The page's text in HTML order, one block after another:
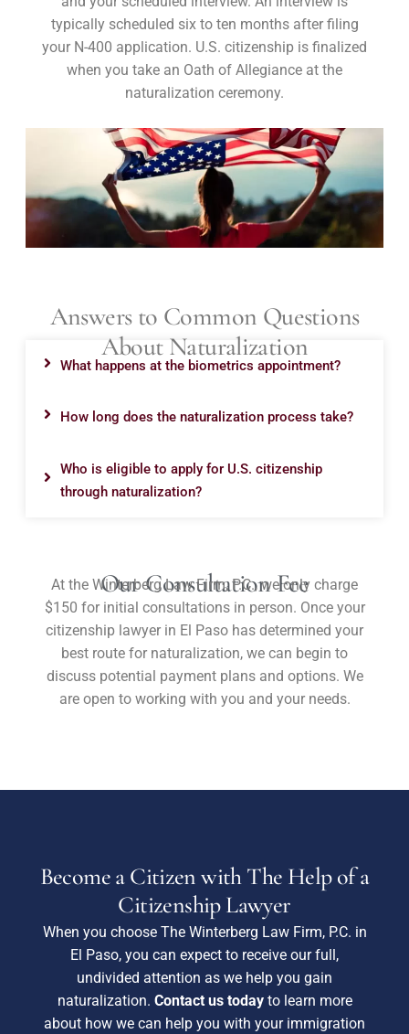
typically scheduled six to ten months after filing
your N-400 application. U.S. citizenship is finalized
when you take an Oath of Allegiance at the
naturalization ceremony.
Answers to Common Questions
About Naturalization
What happens at the biometrics appointment?
How long does the naturalization process take?
Who is eligible to apply for U.S. citizenship
through naturalization?
Our Consultation Fee
At the Winterberg Law Firm, P.C., we only charge
$150 for initial consultations in person. Once your
citizenship lawyer in El Paso has determined your
best route for naturalization, we can begin to
discuss potential payment plans and options. We
are open to working with you and your needs.
Become a Citizen with The Help of a
Citizenship Lawyer
When you choose The Winterberg Law Firm, P.C. in
El Paso, you can expect to receive our full,
undivided attention as we help you gain
naturalization. Contact us todayto learn more
about how we can help you with your immigration